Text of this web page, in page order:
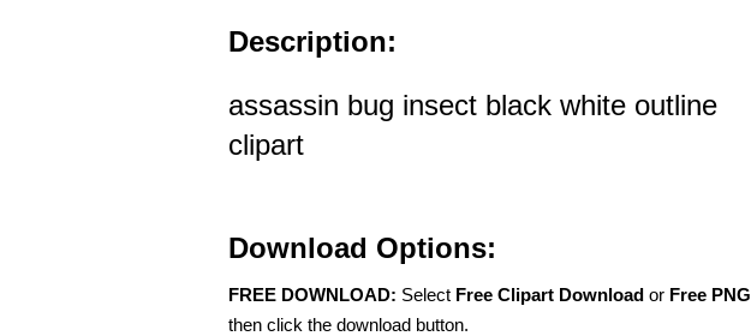
Description:
assassin bug insect black white outline
clipart
Download Options:
FREE DOWNLOAD: Select Free Clipart Download or Free PNG
then click the download button.